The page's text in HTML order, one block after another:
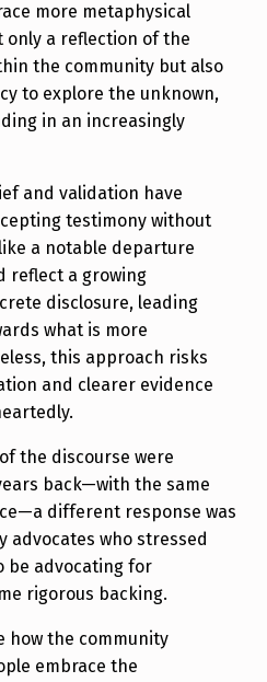
more metaphysical
only a reflection of the
the community but also
to explore the unknown,
in an increasingly
and validation have
testimony without
a notable departure
reflect a growing
disclosure, leading
what is more
this approach risks
and clearer evidence
the discourse were
back—with the same
different response was
advocates who stressed
be advocating for
rigorous backing.
how the community
embrace the